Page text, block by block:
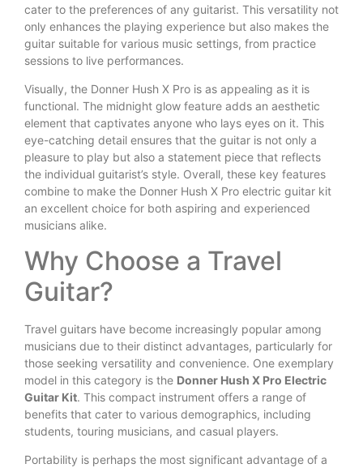
cater to the preferences of any guitarist. This versatility not
only enhances the playing experience but also makes the
guitar suitable for various music settings, from practice
sessions to live performances.
Visually, the Donner Hush X Pro is as appealing as it is
functional. The midnight glow feature adds an aesthetic
element that captivates anyone who lays eyes on it. This
eye-catching detail ensures that the guitar is not only a
pleasure to play but also a statement piece that reflects
the individual guitarist’s style. Overall, these key features
combine to make the Donner Hush X Pro electric guitar kit
an excellent choice for both aspiring and experienced
musicians alike.
Why Choose a Travel
Guitar?
Travel guitars have become increasingly popular among
musicians due to their distinct advantages, particularly for
those seeking versatility and convenience. One exemplary
model in this category is the Donner Hush X Pro Electric
Guitar Kit. This compact instrument offers a range of
benefits that cater to various demographics, including
students, touring musicians, and casual players.
Portability is perhaps the most significant advantage of a